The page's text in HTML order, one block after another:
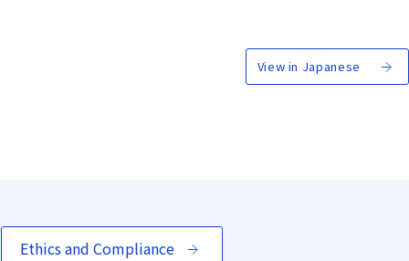
View in Japanese
Ethics and Compliance